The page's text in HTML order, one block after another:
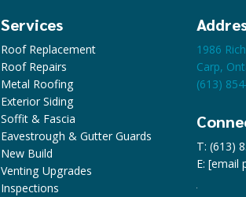
Services
Roof Replacement
Roof Repairs
Metal Roofing
Exterior Siding
Soffit & Fascia
Eavestrough & Gutter Guards
New Build
Venting Upgrades
Inspections
1986
Carp,
(613)
T: (613)
E: [email